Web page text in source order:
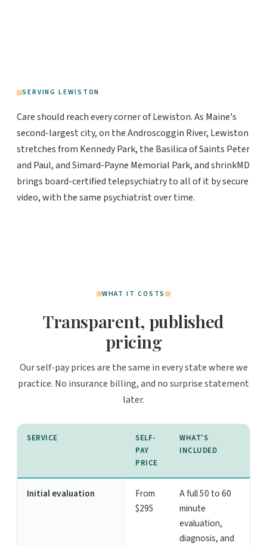
SERVING LEWISTON
Care should reach every corner of Lewiston. As Maine's
second-largest city, on the Androscoggin River, Lewiston
stretches from Kennedy Park, the Basilica of Saints Peter
and Paul, and Simard-Payne Memorial Park, and shrinkMD
brings board-certified telepsychiatry to all of it by secure
video, with the same psychiatrist over time.
WHAT IT COSTS
Transparent, published
pricing
Our self-pay prices are the same in every state where we
practice. No insurance billing, and no surprise statement
later.
SERVICE
SELF-
PAY
PRICE
WHAT'S
INCLUDED
Initial evaluation
From
$295
A full 50 to 60
minute
evaluation,
diagnosis, and